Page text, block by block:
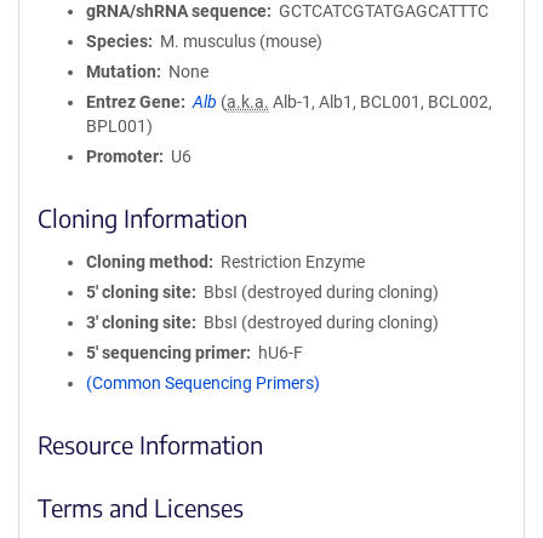
gRNA/shRNA sequence
GCTCATCGTATGAGCATTTC
Species
M. musculus (mouse)
Mutation
None
Entrez Gene
Alb (a.k.a. Alb-1, Alb1, BCL001, BCL002,
BPL001)
Promoter
U6
Cloning Information
Cloning method
Restriction Enzyme
5′ cloning site
BbsI (destroyed during cloning)
3′ cloning site
BbsI (destroyed during cloning)
5′ sequencing primer
hU6-F
(Common Sequencing Primers)
Resource Information
Terms and Licenses